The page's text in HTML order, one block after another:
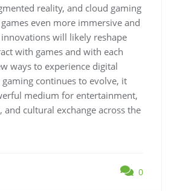
reality, and cloud gaming
even more immersive and
innovations will likely reshape
with games and with each
ways to experience digital
continues to evolve, it
medium for entertainment,
and cultural exchange across the
0